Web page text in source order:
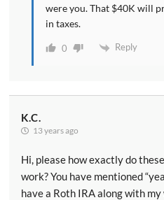
were you. That $40K will
in taxes.
0 Reply
K.C.
13 years ago
Hi, please how exactly do
work? You have mentioned
have a Roth IRA along with